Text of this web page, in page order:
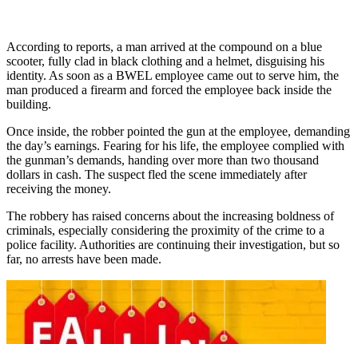
According to reports, a man arrived at the compound on a blue
scooter, fully clad in black clothing and a helmet, disguising his
identity. As soon as a BWEL employee came out to serve him, the
man produced a firearm and forced the employee back inside the
building.
Once inside, the robber pointed the gun at the employee, demanding
the day’s earnings. Fearing for his life, the employee complied with
the gunman’s demands, handing over more than two thousand
dollars in cash. The suspect fled the scene immediately after
receiving the money.
The robbery has raised concerns about the increasing boldness of
criminals, especially considering the proximity of the crime to a
police facility. Authorities are continuing their investigation, but so
far, no arrests have been made.